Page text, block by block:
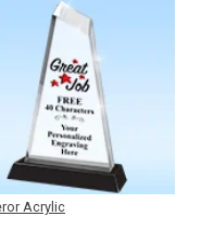
Acrylic